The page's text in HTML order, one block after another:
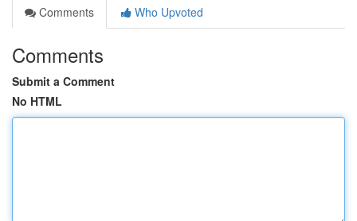
Comments
Who Upvoted
Comments
Submit a Comment
No HTML